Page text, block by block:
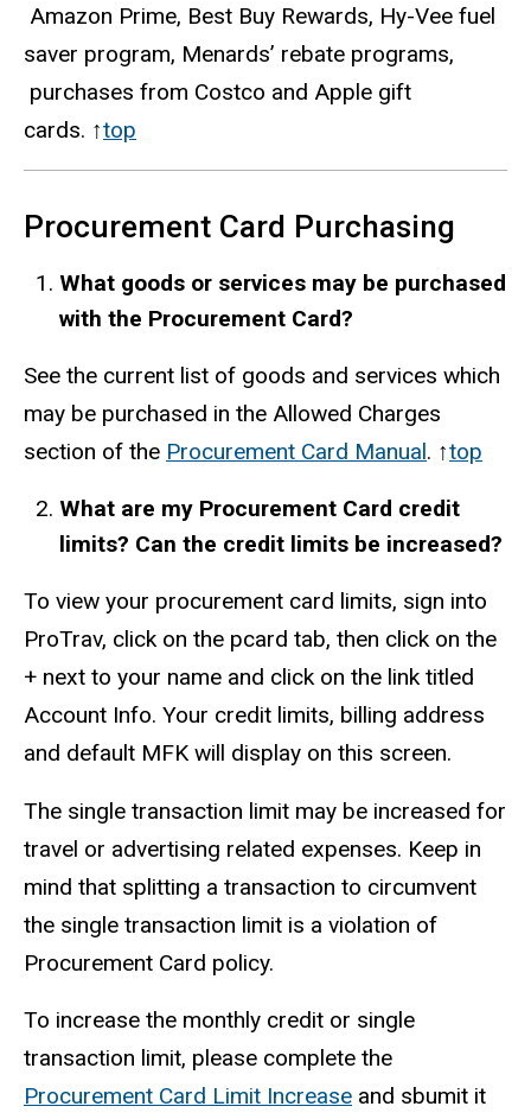
Amazon Prime, Best Buy Rewards, Hy-Vee fuel
saver program, Menards’ rebate programs,
purchases from Costco and Apple gift
cards. ↑top
Procurement Card Purchasing
What goods or services may be purchased
with the Procurement Card?
See the current list of goods and services which
may be purchased in the Allowed Charges
section of the Procurement Card Manual. ↑top
What are my Procurement Card credit
limits? Can the credit limits be increased?
To view your procurement card limits, sign into
ProTrav, click on the pcard tab, then click on the
+ next to your name and click on the link titled
Account Info. Your credit limits, billing address
and default MFK will display on this screen.
The single transaction limit may be increased for
travel or advertising related expenses. Keep in
mind that splitting a transaction to circumvent
the single transaction limit is a violation of
Procurement Card policy.
To increase the monthly credit or single
transaction limit, please complete the
Procurement Card Limit Increase and sbumit it